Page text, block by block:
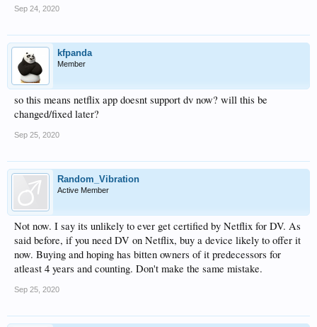
Sep 24, 2020
kfpanda
Member
so this means netflix app doesnt support dv now? will this be
changed/fixed later?
Sep 25, 2020
Random_Vibration
Active Member
Not now. I say its unlikely to ever get certified by Netflix for DV. As
said before, if you need DV on Netflix, buy a device likely to offer it
now. Buying and hoping has bitten owners of it predecessors for
atleast 4 years and counting. Don't make the same mistake.
Sep 25, 2020